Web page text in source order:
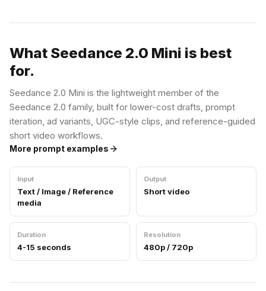
What Seedance 2.0 Mini is best
for.
Seedance 2.0 Mini is the lightweight member of the
Seedance 2.0 family, built for lower-cost drafts, prompt
iteration, ad variants, UGC-style clips, and reference-guided
short video workflows.
More prompt examples
Input
Text / Image / Reference
media
Output
Short video
Duration
4-15 seconds
Resolution
480p / 720p